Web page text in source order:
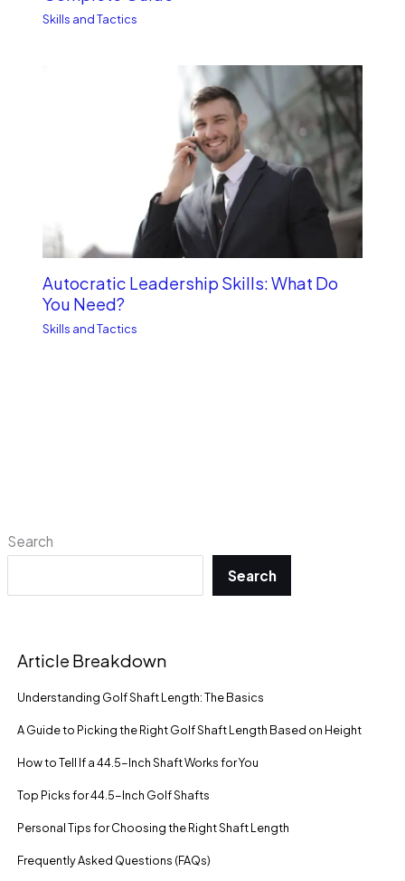
Search
Search
Article Breakdown
Understanding Golf Shaft Length: The Basics
A Guide to Picking the Right Golf Shaft Length Based on Height
How to Tell If a 44.5-Inch Shaft Works for You
Top Picks for 44.5-Inch Golf Shafts
Personal Tips for Choosing the Right Shaft Length
Frequently Asked Questions (FAQs)
Skills and Tactics
Autocratic Leadership Skills: What Do
You Need?
Skills and Tactics